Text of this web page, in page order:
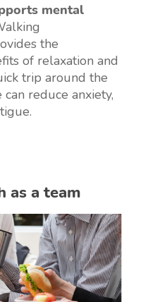
mental
the
of relaxation and
trip around the
reduce anxiety,
as a team